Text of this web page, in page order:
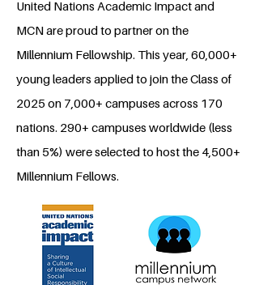
United Nations Academic Impact and
MCN are proud to partner on the
Millennium Fellowship. This year, 60,000+
young leaders applied to join the Class of
2025 on 7,000+ campuses across 170
nations. 290+ campuses worldwide (less
than 5%) were selected to host the 4,500+
Millennium Fellows.